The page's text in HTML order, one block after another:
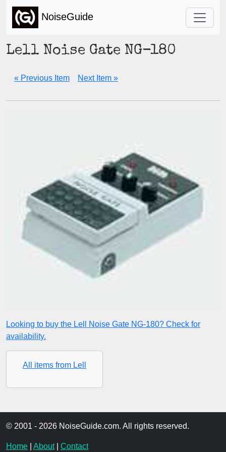
NoiseGuide
Lell Noise Gate NG-180
« Previous Item Next Item »
Looking to buy the Lell Noise Gate NG-180? Check for
availability.
All items from Lell
© 2001 - 2026 NoiseGuide.com. All rights reserved.
Home About| Contact